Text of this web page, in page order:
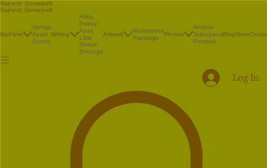
Rajnesh Domalpalli
Rajnesh Domalpalli
BioFilms
Vanaja
Avani
Shorts
Writing
Akka
Poetry
Ayan
Little
Atreya
Bhrunga
Artwork
Illustrations
Paintings
Photos
Andhra
Telangana
Portraits
BlogStore
Log In